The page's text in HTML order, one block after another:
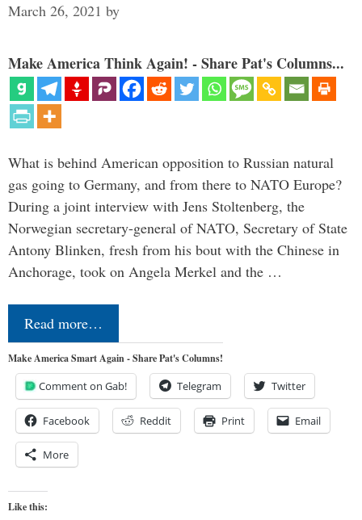
March 26, 2021 by
Make America Think Again! - Share Pat's Columns...
What is behind American opposition to Russian natural
gas going to Germany, and from there to NATO Europe?
During a joint interview with Jens Stoltenberg, the
Norwegian secretary-general of NATO, Secretary of State
Antony Blinken, fresh from his bout with the Chinese in
Anchorage, took on Angela Merkel and the …
Read more…
Make America Smart Again - Share Pat's Columns!
Comment on Gab! Telegram Twitter
Facebook Reddit Print Email
More
Like this: